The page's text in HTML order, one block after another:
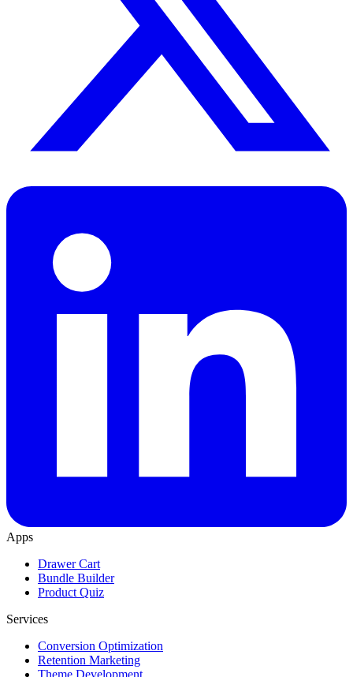
Apps
Drawer Cart
Bundle Builder
Product Quiz
Services
Conversion Optimization
Retention Marketing
Theme Development